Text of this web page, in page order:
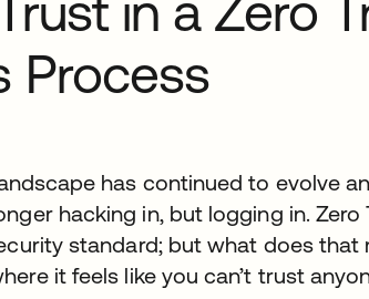
Process
has continued to evolve
hacking in, but logging in. Zero
standard; but what does that
it feels like you can’t trust